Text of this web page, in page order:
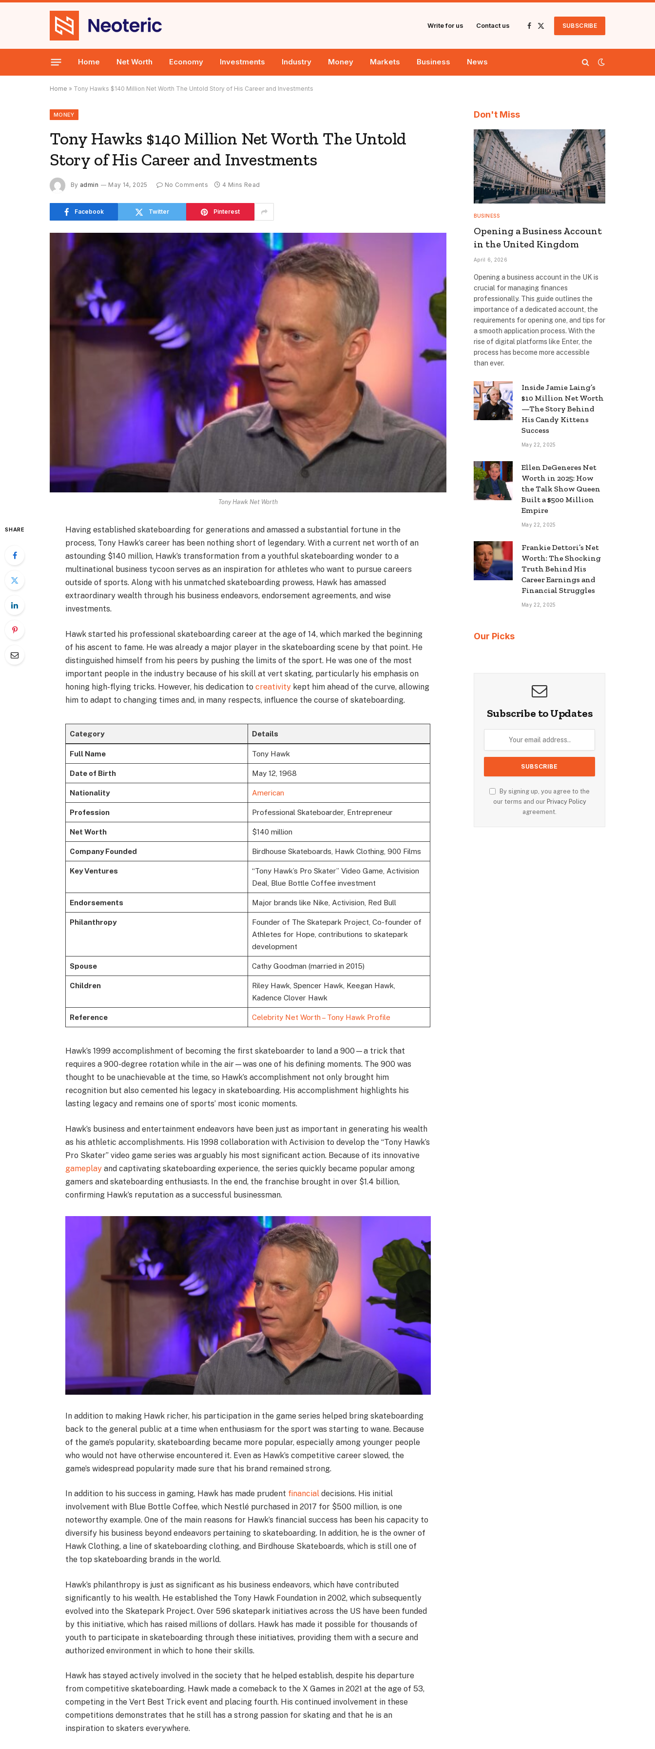
Write for us Contact us
Facebook
X
SUBSCRIBE
Home Net Worth Economy Investments Industry Money Markets Business News
Home » Tony Hawks $140 Million Net Worth The Untold Story of His Career and Investments
MONEY
Tony Hawks $140 Million Net Worth The Untold
Story of His Career and Investments
By admin May 14, 2025 No Comments 4 Mins Read
Facebook Twitter Pinterest
Tony Hawk Net Worth
SHARE
Having established skateboarding for generations and amassed a substantial fortune in the
process, Tony Hawk’s career has been nothing short of legendary. With a current net worth of an
astounding $140 million, Hawk’s transformation from a youthful skateboarding wonder to a
multinational business tycoon serves as an inspiration for athletes who want to pursue careers
outside of sports. Along with his unmatched skateboarding prowess, Hawk has amassed
extraordinary wealth through his business endeavors, endorsement agreements, and wise
investments.
Hawk started his professional skateboarding career at the age of 14, which marked the beginning
of his ascent to fame. He was already a major player in the skateboarding scene by that point. He
distinguished himself from his peers by pushing the limits of the sport. He was one of the most
important people in the industry because of his skill at vert skating, particularly his emphasis on
honing high-flying tricks. However, his dedication tocreativity kept him ahead of the curve, allowing
him to adapt to changing times and, in many respects, influence the course of skateboarding.
Category Details
Full Name Tony Hawk
Date of Birth May 12, 1968
Nationality American
Profession Professional Skateboarder, Entrepreneur
Net Worth $140 million
Company Founded Birdhouse Skateboards, Hawk Clothing, 900 Films
Key Ventures
“Tony Hawk’s Pro Skater” Video Game, Activision
Deal, Blue Bottle Coffee investment
Endorsements Major brands like Nike, Activision, Red Bull
Philanthropy
Founder of The Skatepark Project, Co-founder of
Athletes for Hope, contributions to skatepark
development
Spouse Cathy Goodman (married in 2015)
Children
Riley Hawk, Spencer Hawk, Keegan Hawk,
Kadence Clover Hawk
Reference Celebrity Net Worth – Tony Hawk Profile
Hawk’s 1999 accomplishment of becoming the first skateboarder to land a 900—a trick that
requires a 900-degree rotation while in the air—was one of his defining moments. The 900 was
thought to be unachievable at the time, so Hawk’s accomplishment not only brought him
recognition but also cemented his legacy in skateboarding. His accomplishment highlights his
lasting legacy and remains one of sports’ most iconic moments.
Hawk’s business and entertainment endeavors have been just as important in generating his wealth
as his athletic accomplishments. His 1998 collaboration with Activision to develop the “Tony Hawk’s
Pro Skater” video game series was arguably his most significant action. Because of its innovative
gameplayand captivating skateboarding experience, the series quickly became popular among
gamers and skateboarding enthusiasts. In the end, the franchise brought in over $1.4 billion,
confirming Hawk’s reputation as a successful businessman.
In addition to making Hawk richer, his participation in the game series helped bring skateboarding
back to the general public at a time when enthusiasm for the sport was starting to wane. Because
of the game’s popularity, skateboarding became more popular, especially among younger people
who would not have otherwise encountered it. Even as Hawk’s competitive career slowed, the
game’s widespread popularity made sure that his brand remained strong.
In addition to his success in gaming, Hawk has made prudent financialdecisions. His initial
involvement with Blue Bottle Coffee, which Nestlé purchased in 2017 for $500 million, is one
noteworthy example. One of the main reasons for Hawk’s financial success has been his capacity to
diversify his business beyond endeavors pertaining to skateboarding. In addition, he is the owner of
Hawk Clothing, a line of skateboarding clothing, and Birdhouse Skateboards, which is still one of
the top skateboarding brands in the world.
Hawk’s philanthropy is just as significant as his business endeavors, which have contributed
significantly to his wealth. He established the Tony Hawk Foundation in 2002, which subsequently
evolved into the Skatepark Project. Over 596 skatepark initiatives across the US have been funded
by this initiative, which has raised millions of dollars. Hawk has made it possible for thousands of
youth to participate in skateboarding through these initiatives, providing them with a secure and
authorized environment in which to hone their skills.
Hawk has stayed actively involved in the society that he helped establish, despite his departure
from competitive skateboarding. Hawk made a comeback to the X Games in 2021 at the age of 53,
competing in the Vert Best Trick event and placing fourth. His continued involvement in these
competitions demonstrates that he still has a strong passion for skating and that he is an
inspiration to skaters everywhere.
Don't Miss
BUSINESS
Opening a Business Account
in the United Kingdom
April 6, 2026
Opening a business account in the UK is
crucial for managing finances
professionally. This guide outlines the
importance of a dedicated account, the
requirements for opening one, and tips for
a smooth application process. With the
rise of digital platforms like Enter, the
process has become more accessible
than ever.
Inside Jamie Laing’s
$10 Million Net Worth
—The Story Behind
His Candy Kittens
Success
May 22, 2025
Ellen DeGeneres Net
Worth in 2025: How
the Talk Show Queen
Built a $500 Million
Empire
May 22, 2025
Frankie Dettori’s Net
Worth: The Shocking
Truth Behind His
Career Earnings and
Financial Struggles
May 22, 2025
Our Picks
Subscribe to Updates
By signing up, you agree to the
our terms and our Privacy Policy
agreement.